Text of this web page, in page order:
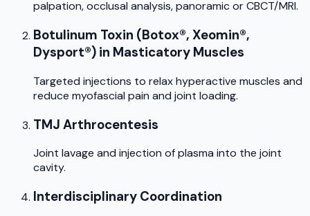
palpation, occlusal analysis, panoramic or CBCT/MRI.
Botulinum Toxin (Botox®, Xeomin®,
Dysport®) in Masticatory Muscles
Targeted injections to relax hyperactive muscles and
reduce myofascial pain and joint loading.
TMJ Arthrocentesis
Joint lavage and injection of plasma into the joint
cavity.
Interdisciplinary Coordination